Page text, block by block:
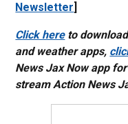
Newsletter]
Click hereto
and weather apps,
News Jax Now app
stream Action News